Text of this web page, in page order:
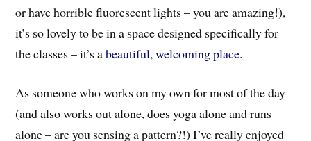
or have horrible fluorescent lights – you are amazing!),
it’s so lovely to be in a space designed specifically for
the classes – it’s abeautiful, welcoming place.
As someone who works on my own for most of the day
(and also works out alone, does yoga alone and runs
alone – are you sensing a pattern?!) I’ve really enjoyed